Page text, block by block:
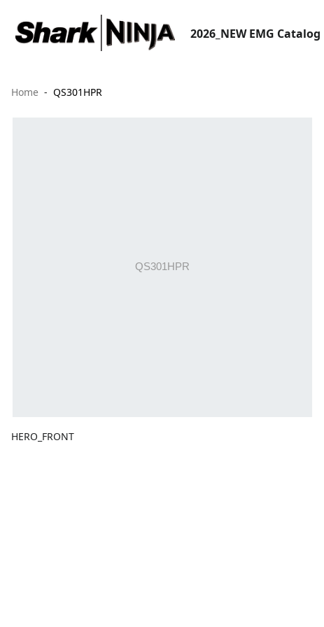
2026_NEW EMG Catalog
Home QS301HPR
HERO_FRONT